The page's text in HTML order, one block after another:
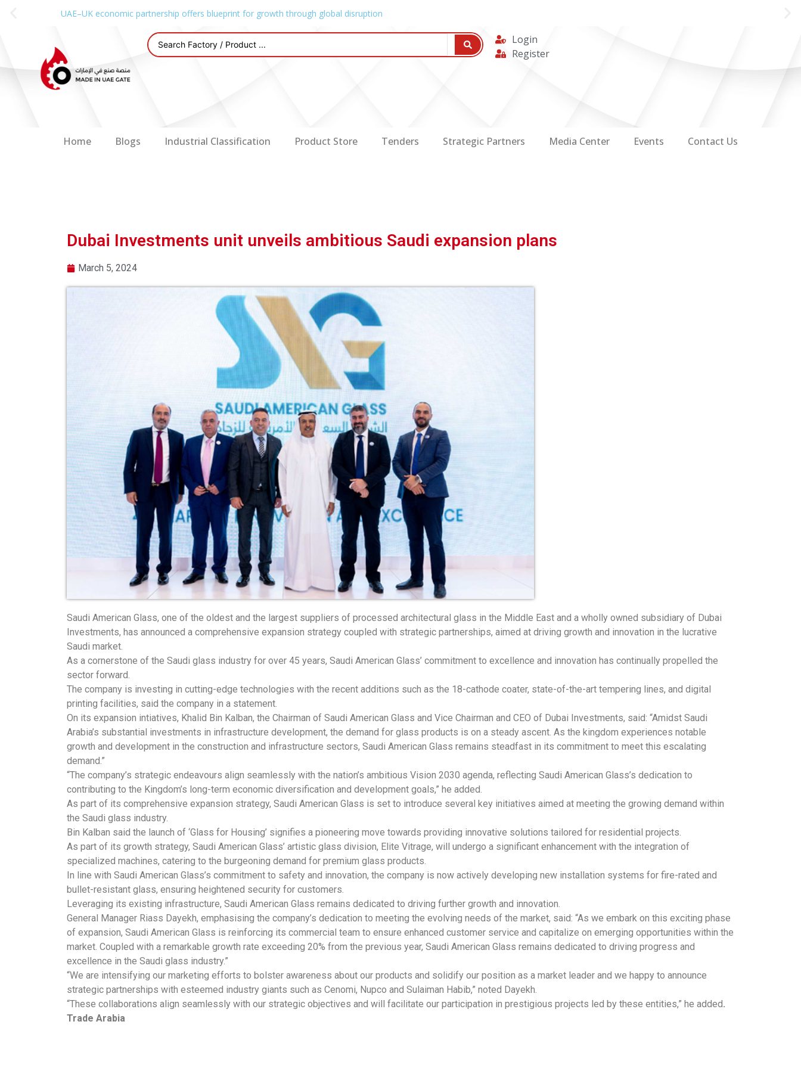
UAE–UK economic partnership offers blueprint for growth through global disruption
Login
Register
Home Blogs Industrial Classification Product Store Tenders Strategic Partners Media Center Events Contact Us
Dubai Investments unit unveils ambitious Saudi expansion plans
March 5, 2024
Saudi American Glass, one of the oldest and the largest suppliers of processed architectural glass in the Middle East and a wholly owned subsidiary of Dubai
Investments, has announced a comprehensive expansion strategy coupled with strategic partnerships, aimed at driving growth and innovation in the lucrative
Saudi market.
As a cornerstone of the Saudi glass industry for over 45 years, Saudi American Glass’ commitment to excellence and innovation has continually propelled the
sector forward.
The company is investing in cutting-edge technologies with the recent additions such as the 18-cathode coater, state-of-the-art tempering lines, and digital
printing facilities, said the company in a statement.
On its expansion intiatives, Khalid Bin Kalban, the Chairman of Saudi American Glass and Vice Chairman and CEO of Dubai Investments, said: “Amidst Saudi
Arabia’s substantial investments in infrastructure development, the demand for glass products is on a steady ascent. As the kingdom experiences notable
growth and development in the construction and infrastructure sectors, Saudi American Glass remains steadfast in its commitment to meet this escalating
demand.”
“The company’s strategic endeavours align seamlessly with the nation’s ambitious Vision 2030 agenda, reflecting Saudi American Glass’s dedication to
contributing to the Kingdom’s long-term economic diversification and development goals,” he added.
As part of its comprehensive expansion strategy, Saudi American Glass is set to introduce several key initiatives aimed at meeting the growing demand within
the Saudi glass industry.
Bin Kalban said the launch of ‘Glass for Housing’ signifies a pioneering move towards providing innovative solutions tailored for residential projects.
As part of its growth strategy, Saudi American Glass’ artistic glass division, Elite Vitrage, will undergo a significant enhancement with the integration of
specialized machines, catering to the burgeoning demand for premium glass products.
In line with Saudi American Glass’s commitment to safety and innovation, the company is now actively developing new installation systems for fire-rated and
bullet-resistant glass, ensuring heightened security for customers.
Leveraging its existing infrastructure, Saudi American Glass remains dedicated to driving further growth and innovation.
General Manager Riass Dayekh, emphasising the company’s dedication to meeting the evolving needs of the market, said: “As we embark on this exciting phase
of expansion, Saudi American Glass is reinforcing its commercial team to ensure enhanced customer service and capitalize on emerging opportunities within the
market. Coupled with a remarkable growth rate exceeding 20% from the previous year, Saudi American Glass remains dedicated to driving progress and
excellence in the Saudi glass industry.”
“We are intensifying our marketing efforts to bolster awareness about our products and solidify our position as a market leader and we happy to announce
strategic partnerships with esteemed industry giants such as Cenomi, Nupco and Sulaiman Habib,” noted Dayekh.
“These collaborations align seamlessly with our strategic objectives and will facilitate our participation in prestigious projects led by these entities,” he added.
Trade Arabia